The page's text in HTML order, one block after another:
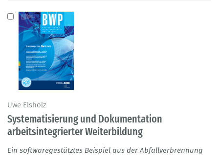
Uwe Elsholz
Systematisierung und Dokumentation
arbeitsintegrierter Weiterbildung
Ein softwaregestütztes Beispiel aus der Abfallverbrennung